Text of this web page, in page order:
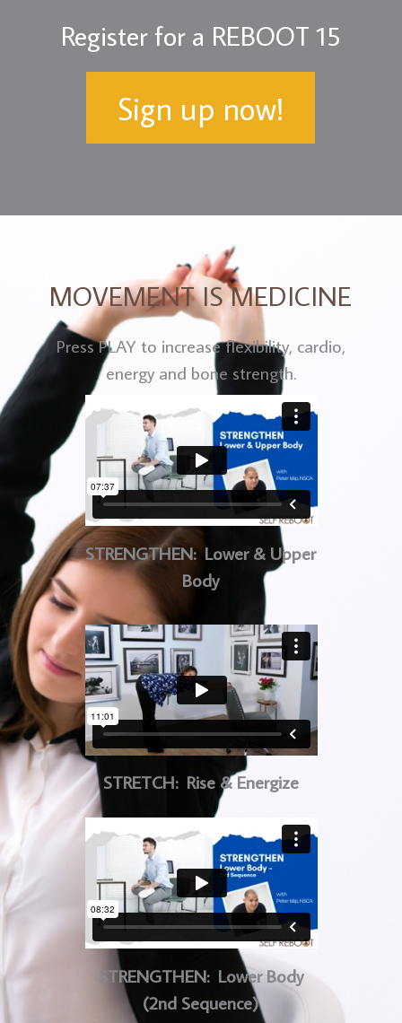
Register for a REBOOT 15
Sign up now!
MOVEMENT IS MEDICINE
Press PLAY to increase flexibility, cardio,
energy and bone strength.
STRENGTHEN: Lower & Upper
Body
STRETCH: Rise & Energize
STRENGTHEN: Lower Body
(2nd Sequence)